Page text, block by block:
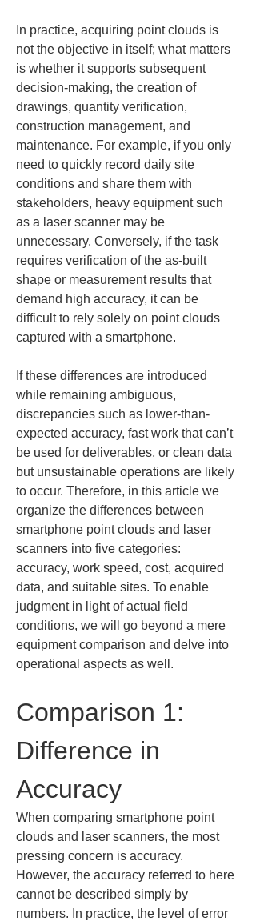
In practice, acquiring point clouds is
not the objective in itself; what matters
is whether it supports subsequent
decision-making, the creation of
drawings, quantity verification,
construction management, and
maintenance. For example, if you only
need to quickly record daily site
conditions and share them with
stakeholders, heavy equipment such
as a laser scanner may be
unnecessary. Conversely, if the task
requires verification of the as-built
shape or measurement results that
demand high accuracy, it can be
difficult to rely solely on point clouds
captured with a smartphone.
If these differences are introduced
while remaining ambiguous,
discrepancies such as lower-than-
expected accuracy, fast work that can’t
be used for deliverables, or clean data
but unsustainable operations are likely
to occur. Therefore, in this article we
organize the differences between
smartphone point clouds and laser
scanners into five categories:
accuracy, work speed, cost, acquired
data, and suitable sites. To enable
judgment in light of actual field
conditions, we will go beyond a mere
equipment comparison and delve into
operational aspects as well.
Comparison 1:
Difference in
Accuracy
When comparing smartphone point
clouds and laser scanners, the most
pressing concern is accuracy.
However, the accuracy referred to here
cannot be described simply by
numbers. In practice, the level of error